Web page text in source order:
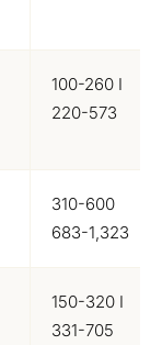
100-260 I
220-573
310-600
683-1,323
150-320 I
331-705